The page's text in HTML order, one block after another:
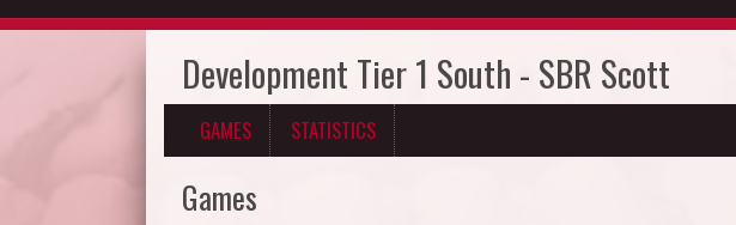
Development Tier 1 South - SBR Scott
GAMES STATISTICS
Games